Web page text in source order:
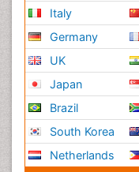
Italy
Germany
UK
Japan
Brazil
South Korea
Netherlands